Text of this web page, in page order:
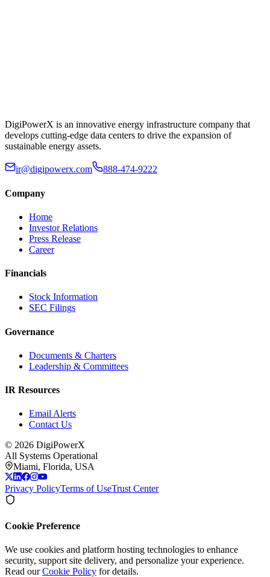
DigiPowerX is an innovative energy infrastructure company that
develops cutting-edge data centers to drive the expansion of
sustainable energy assets.
ir@digipowerx.com 888-474-9222
Company
Home
Investor Relations
Press Release
Career
Financials
Stock Information
SEC Filings
Governance
Documents & Charters
Leadership & Committees
IR Resources
Email Alerts
Contact Us
© 2026 DigiPowerX
All Systems Operational
Miami, Florida, USA
Privacy PolicyTerms of UseTrust Center
Cookie Preference
We use cookies and platform hosting technologies to enhance
security, support site delivery, and personalize your experience.
Read ourCookie Policy for details.